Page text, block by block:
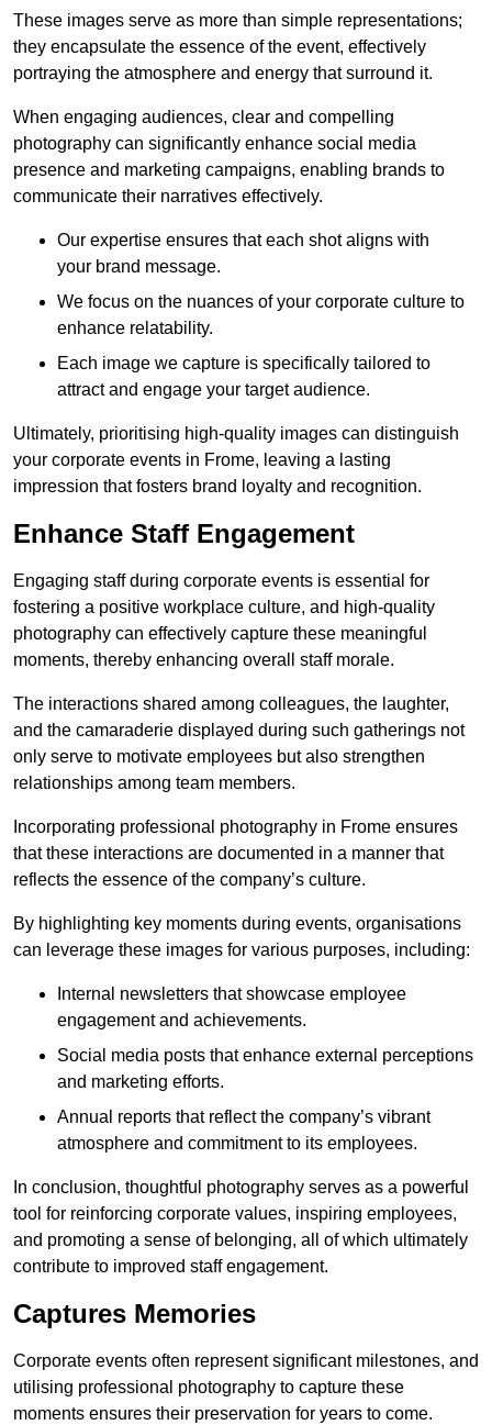
These images serve as more than simple representations;
they encapsulate the essence of the event, effectively
portraying the atmosphere and energy that surround it.
When engaging audiences, clear and compelling
photography can significantly enhance social media
presence and marketing campaigns, enabling brands to
communicate their narratives effectively.
Our expertise ensures that each shot aligns with
your brand message.
We focus on the nuances of your corporate culture to
enhance relatability.
Each image we capture is specifically tailored to
attract and engage your target audience.
Ultimately, prioritising high-quality images can distinguish
your corporate events in Frome, leaving a lasting
impression that fosters brand loyalty and recognition.
Enhance Staff Engagement
Engaging staff during corporate events is essential for
fostering a positive workplace culture, and high-quality
photography can effectively capture these meaningful
moments, thereby enhancing overall staff morale.
The interactions shared among colleagues, the laughter,
and the camaraderie displayed during such gatherings not
only serve to motivate employees but also strengthen
relationships among team members.
Incorporating professional photography in Frome ensures
that these interactions are documented in a manner that
reflects the essence of the company’s culture.
By highlighting key moments during events, organisations
can leverage these images for various purposes, including:
Internal newsletters that showcase employee
engagement and achievements.
Social media posts that enhance external perceptions
and marketing efforts.
Annual reports that reflect the company’s vibrant
atmosphere and commitment to its employees.
In conclusion, thoughtful photography serves as a powerful
tool for reinforcing corporate values, inspiring employees,
and promoting a sense of belonging, all of which ultimately
contribute to improved staff engagement.
Captures Memories
Corporate events often represent significant milestones, and
utilising professional photography to capture these
moments ensures their preservation for years to come.